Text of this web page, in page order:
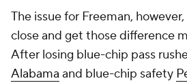
The issue for Freeman,
close and get those difference
After losing blue-chip pass
Alabama and blue-chip safety